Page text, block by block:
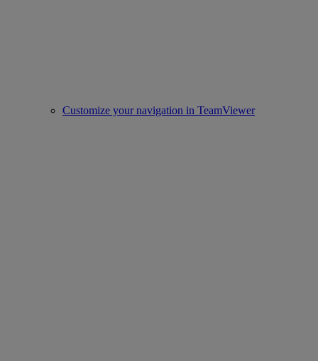
Customize your navigation in TeamViewer